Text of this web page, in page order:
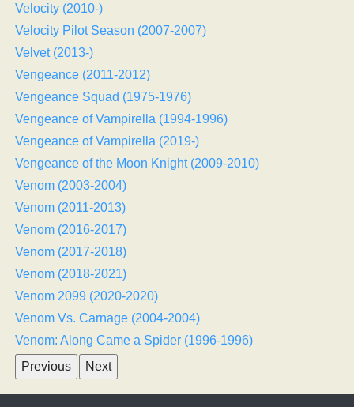
Velocity (2010-)
Velocity Pilot Season (2007-2007)
Velvet (2013-)
Vengeance (2011-2012)
Vengeance Squad (1975-1976)
Vengeance of Vampirella (1994-1996)
Vengeance of Vampirella (2019-)
Vengeance of the Moon Knight (2009-2010)
Venom (2003-2004)
Venom (2011-2013)
Venom (2016-2017)
Venom (2017-2018)
Venom (2018-2021)
Venom 2099 (2020-2020)
Venom Vs. Carnage (2004-2004)
Venom: Along Came a Spider (1996-1996)